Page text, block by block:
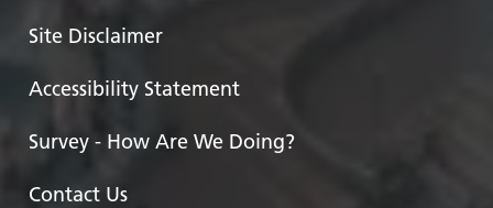
Site Disclaimer
Accessibility Statement
Survey - How Are We Doing?
Contact Us